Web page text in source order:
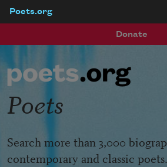
Poets.org
Donate
Poets
Search more than 3,000
contemporary and classic poets.